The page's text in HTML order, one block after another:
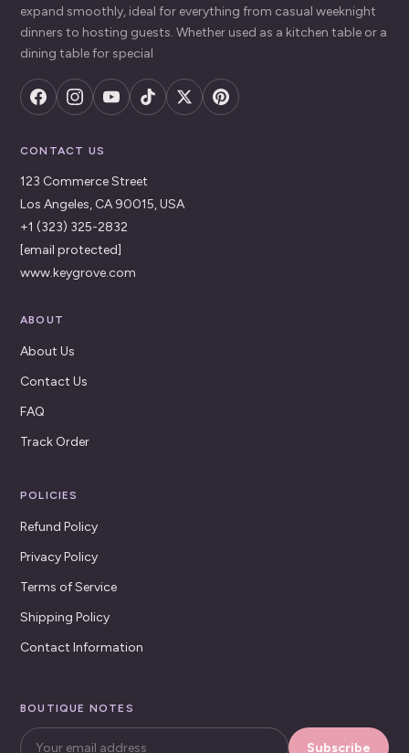
expand smoothly, ideal for everything from casual weeknight
dinners to hosting guests. Whether used as a kitchen table or a
dining table for special
CONTACT US
123 Commerce Street
Los Angeles, CA 90015, USA
+1 (323) 325-2832
[email protected]
www.keygrove.com
ABOUT
About Us
Contact Us
FAQ
Track Order
POLICIES
Refund Policy
Privacy Policy
Terms of Service
Shipping Policy
Contact Information
BOUTIQUE NOTES
Subscribe